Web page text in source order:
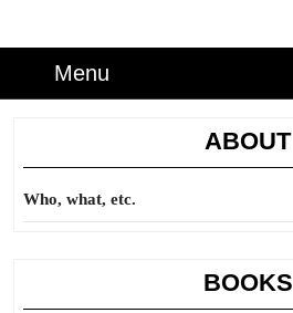
Menu
ABOUT
Who, what, etc.
BOOKS